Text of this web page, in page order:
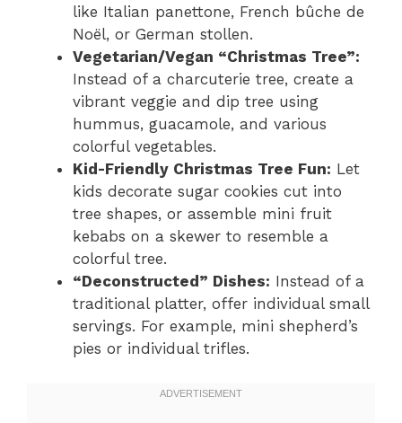
like Italian panettone, French bûche de
Noël, or German stollen.
Vegetarian/Vegan “Christmas Tree”:
Instead of a charcuterie tree, create a
vibrant veggie and dip tree using
hummus, guacamole, and various
colorful vegetables.
Kid-Friendly Christmas Tree Fun: Let
kids decorate sugar cookies cut into
tree shapes, or assemble mini fruit
kebabs on a skewer to resemble a
colorful tree.
“Deconstructed” Dishes: Instead of a
traditional platter, offer individual small
servings. For example, mini shepherd’s
pies or individual trifles.